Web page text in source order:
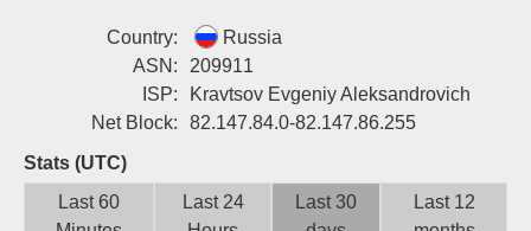
Attribution
Sign up
Country:
Russia
ASN:
209911
ISP:
Kravtsov Evgeniy Aleksandrovich
Net Block:
82.147.84.0-82.147.86.255
Stats (UTC)
Last 60
Last 24
Last 30
Last 12